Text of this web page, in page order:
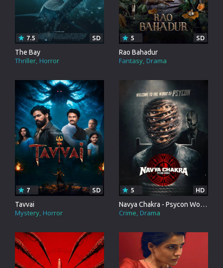
The Bay
Thriller Horror
7.5 SD
Rao Bahadur
Fantasy Drama
5 SD
Tavvai
Mystery Horror
7 SD
Navya Chakra - Psycon World
Crime Drama
5 HD